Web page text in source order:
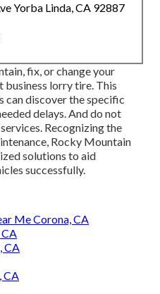
Yorba Linda, CA 92887
fix, or change your
lorry tire. This
can discover the specific
delays. And do not
Recognizing the
Rocky Mountain
solutions to aid
successfully.
Me Corona, CA
CA
CA